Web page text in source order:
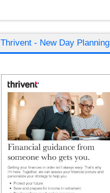
Thrivent - New Day Planning